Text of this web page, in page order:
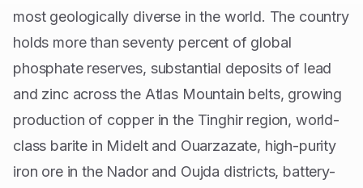
most geologically diverse in the world. The country
holds more than seventy percent of global
phosphate reserves, substantial deposits of lead
and zinc across the Atlas Mountain belts, growing
production of copper in the Tinghir region, world-
class barite in Midelt and Ouarzazate, high-purity
iron ore in the Nador and Oujda districts, battery-